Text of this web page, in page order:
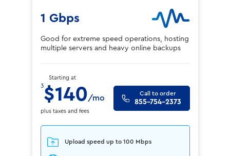
1 Gbps
Good for extreme speed operations, hosting
multiple servers and heavy online backups
Starting at
3$140/mo
plus taxes and fees
Call to order
855-754-2373
Upload speed up to 100 Mbps